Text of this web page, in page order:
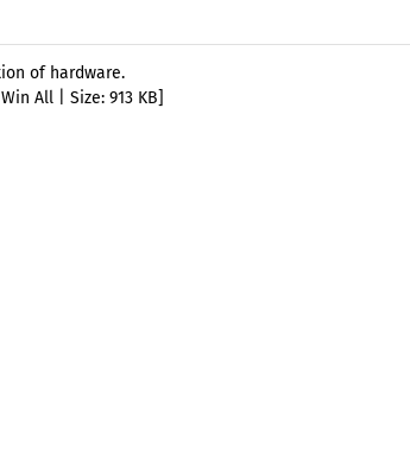
of hardware.
All | Size: 913 KB]